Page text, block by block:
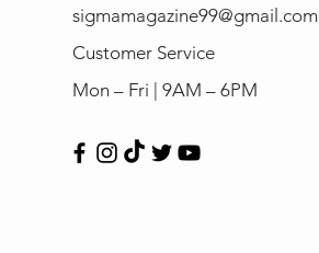
sigmamagazine99@gmail.com
Customer Service
Mon – Fri | 9AM – 6PM